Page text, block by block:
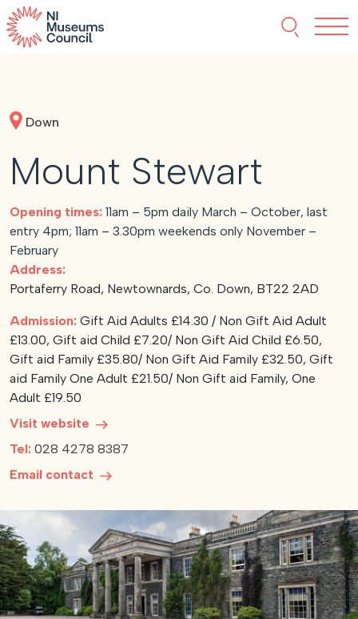
Search
Events
Accreditation
Resources
Funding Our Members Join
View our YouTube channel
View our images on Instagram
Down
Mount Stewart
Opening times: 11am – 5pm daily March – October, last
entry 4pm; 11am – 3.30pm weekends only November –
February
Address:
Portaferry Road, Newtownards, Co. Down, BT22 2AD
Admission: Gift Aid Adults £14.30 / Non Gift Aid Adult
£13.00, Gift aid Child £7.20/ Non Gift Aid Child £6.50,
Gift aid Family £35.80/ Non Gift Aid Family £32.50, Gift
aid Family One Adult £21.50/ Non Gift aid Family, One
Adult £19.50
Visit website
Tel: 028 4278 8387
Email contact